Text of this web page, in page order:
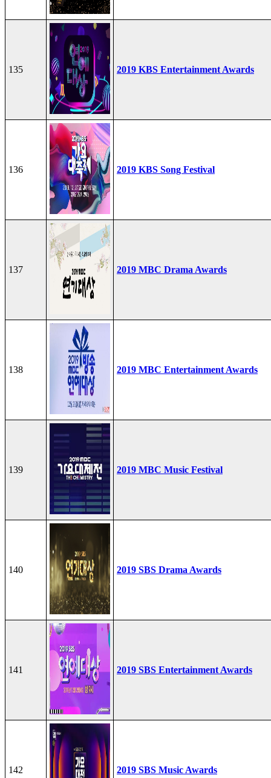
135 2019 KBS Entertainment Awards
136 2019 KBS Song Festival
137 2019 MBC Drama Awards
138 2019 MBC Entertainment Awards
139 2019 MBC Music Festival
140 2019 SBS Drama Awards
141 2019 SBS Entertainment Awards
142 2019 SBS Music Awards